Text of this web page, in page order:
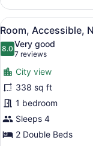
Suite,
Accessible,
Non
Smoking
View
all
photos
for
Room,
Accessible,
Non
Smoking
4
Room, Accessible,
8.08.0 out of 10
Very good
7 reviews
(7
reviews)
City view
338 sq ft
1 bedroom
Sleeps 4
2 Double Beds